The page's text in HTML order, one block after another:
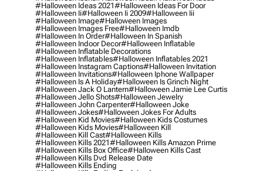
#halloween Ideas 2021#halloween Ideas For Door
#halloween Ii#halloween Ii 2009#halloween Iii
#halloween Image#halloween Images
#halloween Images Free#halloween Imdb
#halloween In Order#halloween In Spanish
#halloween Indoor Decor#halloween Inflatable
#halloween Inflatable Decorations
#halloween Inflatables#halloween Inflatables 2021
#halloween Instagram Captions#halloween Invitation
#halloween Invitations#halloween Iphone Wallpaper
#halloween Is A Holiday#halloween Is Grinch Night
#halloween Jack O Lantern#halloween Jamie Lee Curtis
#halloween Jello Shots#halloween Jewelry
#halloween John Carpenter#halloween Joke
#halloween Jokes#halloween Jokes For Adults
#halloween Kid Movies#halloween Kids Costumes
#halloween Kids Movies#halloween Kill
#halloween Kill Cast#halloween Kills
#halloween Kills 2021#halloween Kills Amazon Prime
#halloween Kills Box Office#halloween Kills Cast
#halloween Kills Dvd Release Date
#halloween Kills Ending